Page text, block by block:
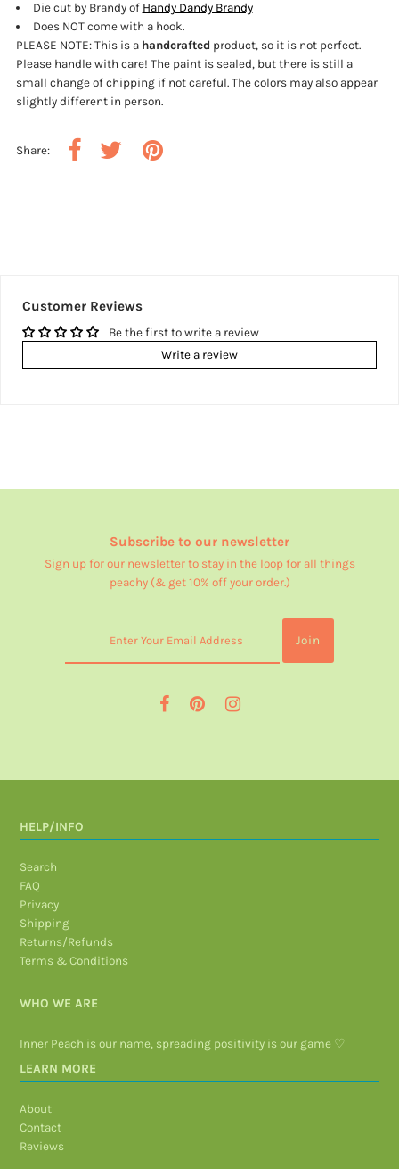
Die cut by Brandy of Handy Dandy Brandy
Does NOT come with a hook.
PLEASE NOTE: This is a handcrafted product, so it is not perfect.
Please handle with care! The paint is sealed, but there is still a
small change of chipping if not careful. The colors may also appear
slightly different in person.
Share:
Customer Reviews
Be the first to write a review
Write a review
Subscribe to our newsletter
Sign up for our newsletter to stay in the loop for all things
peachy (& get 10% off your order.)
HELP/INFO
Search
FAQ
Privacy
Shipping
Returns/Refunds
Terms & Conditions
WHO WE ARE
Inner Peach is our name, spreading positivity is our game ♡
LEARN MORE
About
Contact
Reviews